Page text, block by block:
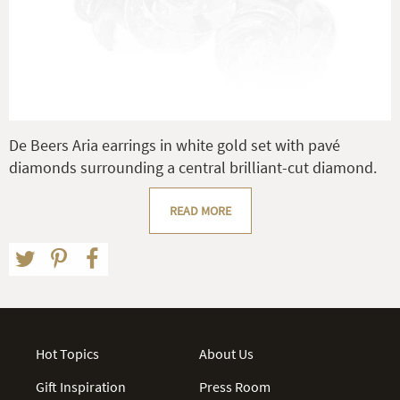
De Beers Aria earrings in white gold set with pavé
diamonds surrounding a central brilliant-cut diamond.
READ MORE
Hot Topics
Gift Inspiration
About Us
Press Room